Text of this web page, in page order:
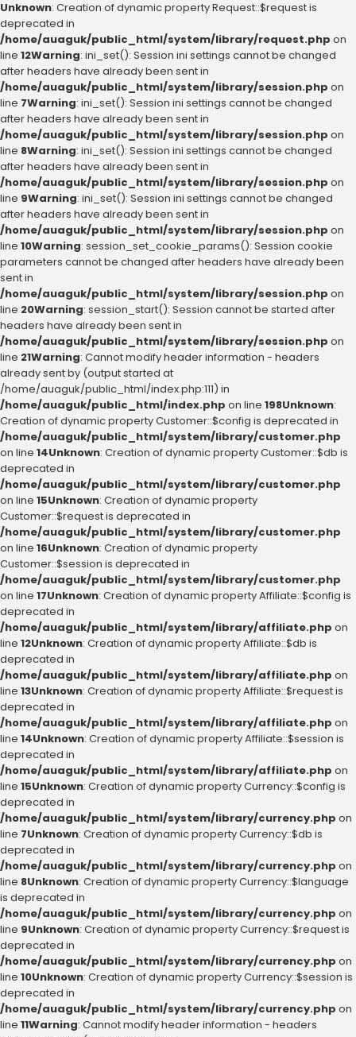
Unknown: Creation of dynamic property Request::$request is
deprecated in
/home/auaguk/public_html/system/library/request.php on
line 12Warning: ini_set(): Session ini settings cannot be changed
after headers have already been sent in
/home/auaguk/public_html/system/library/session.php on
line 7Warning: ini_set(): Session ini settings cannot be changed
after headers have already been sent in
/home/auaguk/public_html/system/library/session.php on
line 8Warning: ini_set(): Session ini settings cannot be changed
after headers have already been sent in
/home/auaguk/public_html/system/library/session.php on
line 9Warning: ini_set(): Session ini settings cannot be changed
after headers have already been sent in
/home/auaguk/public_html/system/library/session.php on
line 10Warning: session_set_cookie_params(): Session cookie
parameters cannot be changed after headers have already been
sent in
/home/auaguk/public_html/system/library/session.php on
line 20Warning: session_start(): Session cannot be started after
headers have already been sent in
/home/auaguk/public_html/system/library/session.php on
line 21Warning: Cannot modify header information - headers
already sent by (output started at
/home/auaguk/public_html/index.php:111) in
/home/auaguk/public_html/index.php on line 198Unknown:
Creation of dynamic property Customer::$config is deprecated in
/home/auaguk/public_html/system/library/customer.php
on line 14Unknown: Creation of dynamic property Customer::$db is
deprecated in
/home/auaguk/public_html/system/library/customer.php
on line 15Unknown: Creation of dynamic property
Customer::$request is deprecated in
/home/auaguk/public_html/system/library/customer.php
on line 16Unknown: Creation of dynamic property
Customer::$session is deprecated in
/home/auaguk/public_html/system/library/customer.php
on line 17Unknown: Creation of dynamic property Affiliate::$config is
deprecated in
/home/auaguk/public_html/system/library/affiliate.php on
line 12Unknown: Creation of dynamic property Affiliate::$db is
deprecated in
/home/auaguk/public_html/system/library/affiliate.php on
line 13Unknown: Creation of dynamic property Affiliate::$request is
deprecated in
/home/auaguk/public_html/system/library/affiliate.php on
line 14Unknown: Creation of dynamic property Affiliate::$session is
deprecated in
/home/auaguk/public_html/system/library/affiliate.php on
line 15Unknown: Creation of dynamic property Currency::$config is
deprecated in
/home/auaguk/public_html/system/library/currency.php on
line 7Unknown: Creation of dynamic property Currency::$db is
deprecated in
/home/auaguk/public_html/system/library/currency.php on
line 8Unknown: Creation of dynamic property Currency::$language
is deprecated in
/home/auaguk/public_html/system/library/currency.php on
line 9Unknown: Creation of dynamic property Currency::$request is
deprecated in
/home/auaguk/public_html/system/library/currency.php on
line 10Unknown: Creation of dynamic property Currency::$session is
deprecated in
/home/auaguk/public_html/system/library/currency.php on
line 11Warning: Cannot modify header information - headers